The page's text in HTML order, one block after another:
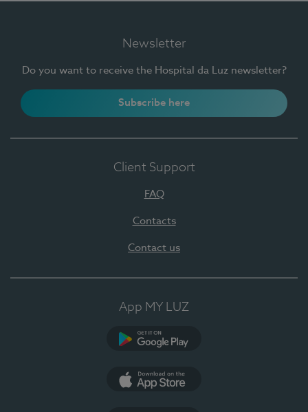
Newsletter
Do you want to receive the Hospital da Luz newsletter?
Subscribe here
Client Support
FAQ
Contacts
Contact us
App MY LUZ